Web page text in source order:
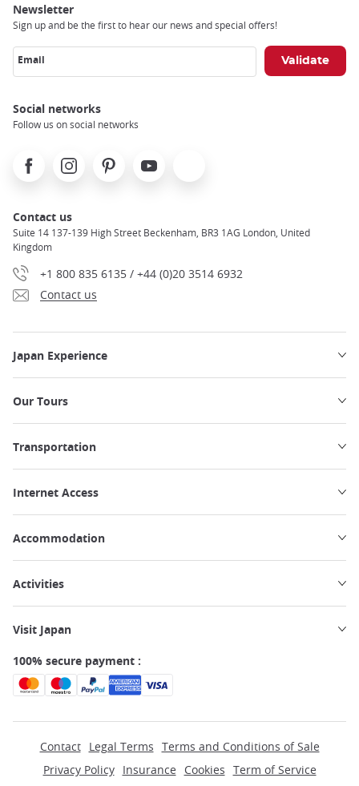
Newsletter
Sign up and be the first to hear our news and special offers!
Email
Social networks
Follow us on social networks
FacebookInstagramPinterest Youtube
Contact us
Suite 14 137-139 High Street Beckenham, BR3 1AG London, United
Kingdom
+1 800 835 6135 / +44 (0)20 3514 6932
Contact us
Japan Experience
Our Tours
Transportation
Internet Access
Accommodation
Activities
Visit Japan
100% secure payment :
Contact Legal Terms Terms and Conditions of Sale
Privacy Policy
Insurance Cookies Term of Service